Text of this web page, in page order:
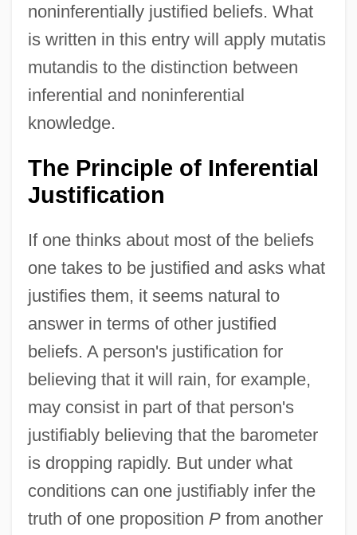
noninferentially justified beliefs. What
is written in this entry will apply mutatis
mutandis to the distinction between
inferential and noninferential
knowledge.
The Principle of Inferential
Justification
If one thinks about most of the beliefs
one takes to be justified and asks what
justifies them, it seems natural to
answer in terms of other justified
beliefs. A person's justification for
believing that it will rain, for example,
may consist in part of that person's
justifiably believing that the barometer
is dropping rapidly. But under what
conditions can one justifiably infer the
truth of one proposition Pfrom another